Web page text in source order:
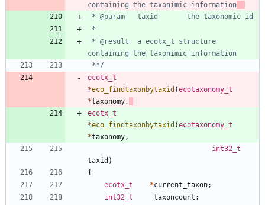
containing the taxonimic information
**/
ecotx_t
*eco_findtaxonbytaxid (ecotaxonomy_t
*taxonomy,
ecotx_t
*eco_findtaxonbytaxid (ecotaxonomy_t
*taxonomy,
int32_t
taxid )
{
ecotx_t
*current_taxon;
int32_t
taxoncount ;